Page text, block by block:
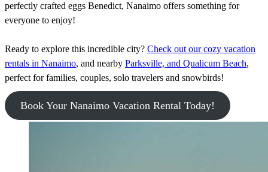
perfectly crafted eggs Benedict, Nanaimo offers something for
everyone to enjoy!
Ready to explore this incredible city? Check out our cozy vacation
rentals in Nanaimo, and nearby Parksville, and Qualicum Beach,
perfect for families, couples, solo travelers and snowbirds!
Book Your Nanaimo Vacation Rental Today!